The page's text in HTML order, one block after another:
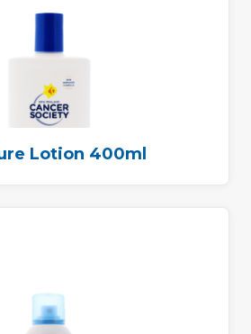
Lotion 400ml